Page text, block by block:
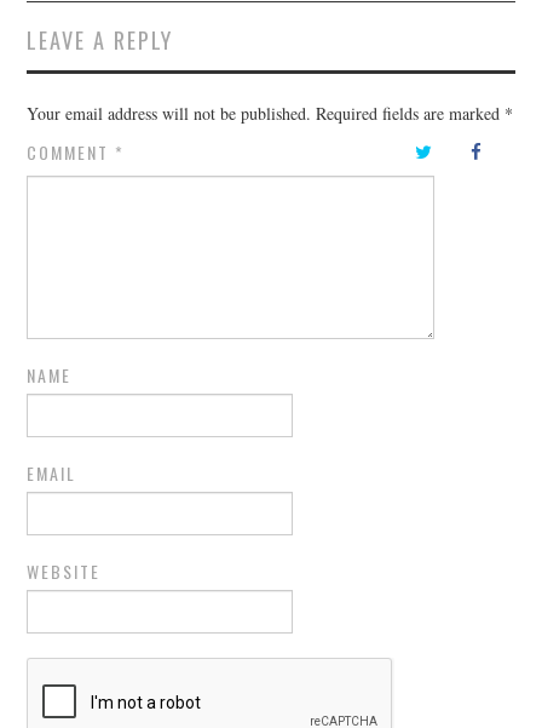
LEAVE A REPLY
Your email address will not be published. Required fields are marked *
COMMENT *
NAME
EMAIL
WEBSITE